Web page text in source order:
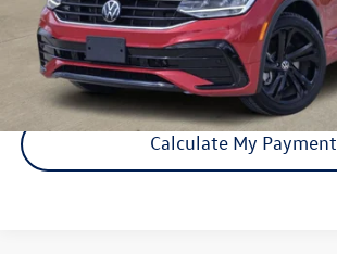
Click To Call
Check Availability
Calculate My Payment